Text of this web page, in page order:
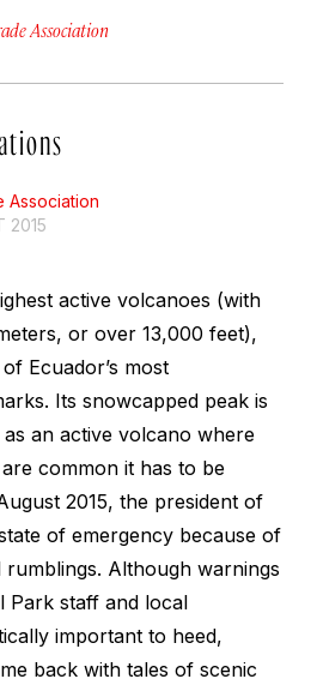
Association
Association
2015
active volcanoes (with
or over 13,000 feet),
Ecuador’s most
Its snowcapped peak is
an active volcano where
common it has to be
2015, the president of
of emergency because of
rumblings. Although warnings
Park staff and local
important to heed,
back with tales of scenic